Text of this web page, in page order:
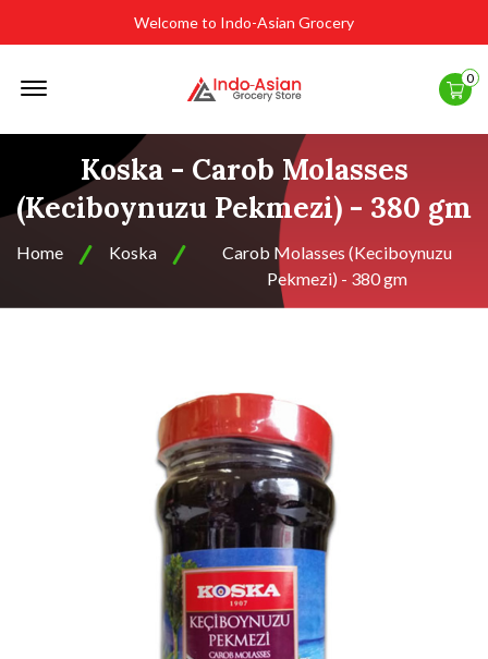
Welcome to Indo-Asian Grocery
0
Koska - Carob Molasses
(Keciboynuzu Pekmezi) - 380 gm
Home Koska
Carob Molasses (Keciboynuzu
Pekmezi) - 380 gm